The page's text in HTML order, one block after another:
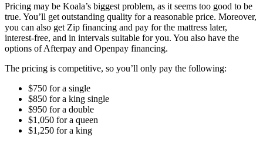
Pricing may be Koala’s biggest problem, as it seems too good to be
true. You’ll get outstanding quality for a reasonable price. Moreover,
you can also get Zip financing and pay for the mattress later,
interest-free, and in intervals suitable for you. You also have the
options of Afterpay and Openpay financing.
The pricing is competitive, so you’ll only pay the following:
$750 for a single
$850 for a king single
$950 for a double
$1,050 for a queen
$1,250 for a king